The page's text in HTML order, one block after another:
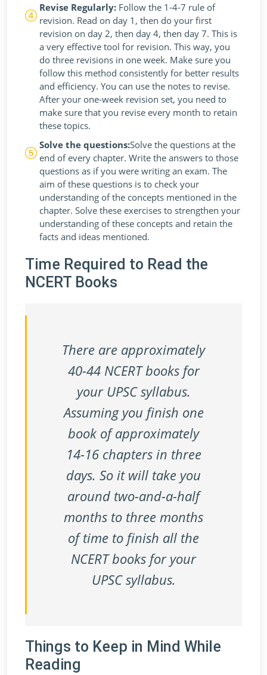
Revise Regularly: Follow the 1-4-7 rule of
revision. Read on day 1, then do your first
revision on day 2, then day 4, then day 7. This is
a very effective tool for revision. This way, you
do three revisions in one week. Make sure you
follow this method consistently for better results
and efficiency. You can use the notes to revise.
After your one-week revision set, you need to
make sure that you revise every month to retain
these topics.
Solve the questions:Solve the questions at the
end of every chapter. Write the answers to those
questions as if you were writing an exam. The
aim of these questions is to check your
understanding of the concepts mentioned in the
chapter. Solve these exercises to strengthen your
understanding of these concepts and retain the
facts and ideas mentioned.
Time Required to Read the
NCERT Books
There are approximately
40-44 NCERT books for
your UPSC syllabus.
Assuming you finish one
book of approximately
14-16 chapters in three
days. So it will take you
around two-and-a-half
months to three months
of time to finish all the
NCERT books for your
UPSC syllabus.
Things to Keep in Mind While
Reading